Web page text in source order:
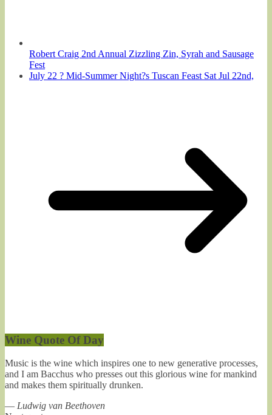
Robert Craig 2nd Annual Zizzling Zin, Syrah and Sausage
Fest
July 22 ? Mid-Summer Night?s Tuscan Feast Sat Jul 22nd,
Wine Quote Of Day
Music is the wine which inspires one to new generative processes,
and I am Bacchus who presses out this glorious wine for mankind
and makes them spiritually drunken.
— Ludwig van Beethoven